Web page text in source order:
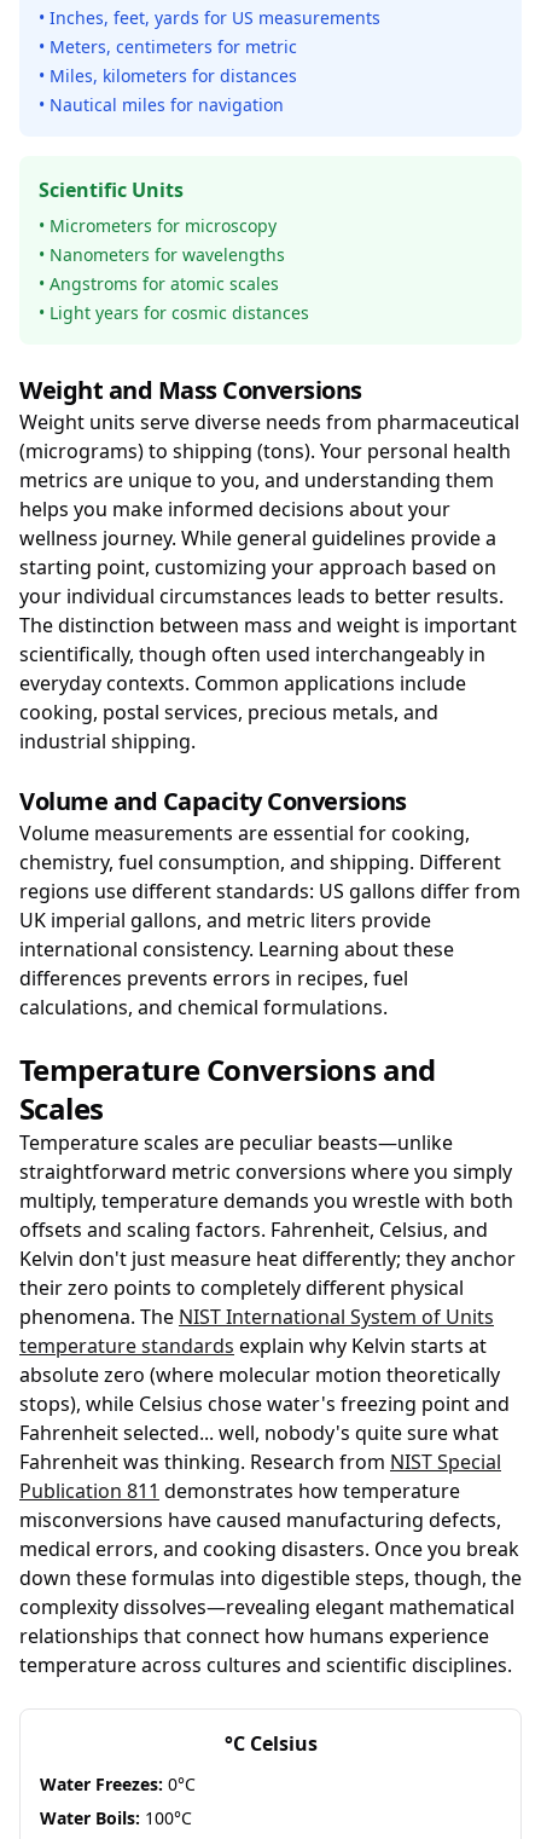
• Inches, feet, yards for US measurements
• Meters, centimeters for metric
• Miles, kilometers for distances
• Nautical miles for navigation
Scientific Units
• Micrometers for microscopy
• Nanometers for wavelengths
• Angstroms for atomic scales
• Light years for cosmic distances
Weight and Mass Conversions
Weight units serve diverse needs from pharmaceutical
(micrograms) to shipping (tons). Your personal health
metrics are unique to you, and understanding them
helps you make informed decisions about your
wellness journey. While general guidelines provide a
starting point, customizing your approach based on
your individual circumstances leads to better results.
The distinction between mass and weight is important
scientifically, though often used interchangeably in
everyday contexts. Common applications include
cooking, postal services, precious metals, and
industrial shipping.
Volume and Capacity Conversions
Volume measurements are essential for cooking,
chemistry, fuel consumption, and shipping. Different
regions use different standards: US gallons differ from
UK imperial gallons, and metric liters provide
international consistency. Learning about these
differences prevents errors in recipes, fuel
calculations, and chemical formulations.
Temperature Conversions and
Scales
Temperature scales are peculiar beasts—unlike
straightforward metric conversions where you simply
multiply, temperature demands you wrestle with both
offsets and scaling factors. Fahrenheit, Celsius, and
Kelvin don't just measure heat differently; they anchor
their zero points to completely different physical
phenomena. The NIST International System of Units
temperature standards explain why Kelvin starts at
absolute zero (where molecular motion theoretically
stops), while Celsius chose water's freezing point and
Fahrenheit selected... well, nobody's quite sure what
Fahrenheit was thinking. Research from NIST Special
Publication 811 demonstrates how temperature
misconversions have caused manufacturing defects,
medical errors, and cooking disasters. Once you break
down these formulas into digestible steps, though, the
complexity dissolves—revealing elegant mathematical
relationships that connect how humans experience
temperature across cultures and scientific disciplines.
°C Celsius
Water Freezes: 0°C
Water Boils: 100°C